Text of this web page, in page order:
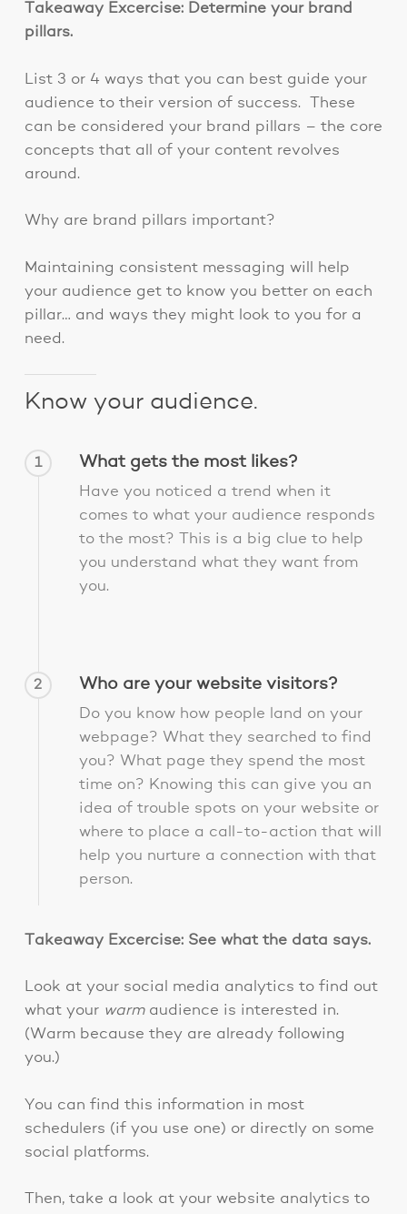
Takeaway Excercise: Determine your brand
pillars.
List 3 or 4 ways that you can best guide your
audience to their version of success. These
can be considered your brand pillars – the core
concepts that all of your content revolves
around.
Why are brand pillars important?
Maintaining consistent messaging will help
your audience get to know you better on each
pillar… and ways they might look to you for a
need.
Know your audience.
1 What gets the most likes?
Have you noticed a trend when it
comes to what your audience responds
to the most? This is a big clue to help
you understand what they want from
you.
2 Who are your website visitors?
Do you know how people land on your
webpage? What they searched to find
you? What page they spend the most
time on? Knowing this can give you an
idea of trouble spots on your website or
where to place a call-to-action that will
help you nurture a connection with that
person.
Takeaway Excercise: See what the data says.
Look at your social media analytics to find out
what your warmaudience is interested in.
(Warm because they are already following
you.)
You can find this information in most
schedulers (if you use one) or directly on some
social platforms.
Then, take a look at your website analytics to